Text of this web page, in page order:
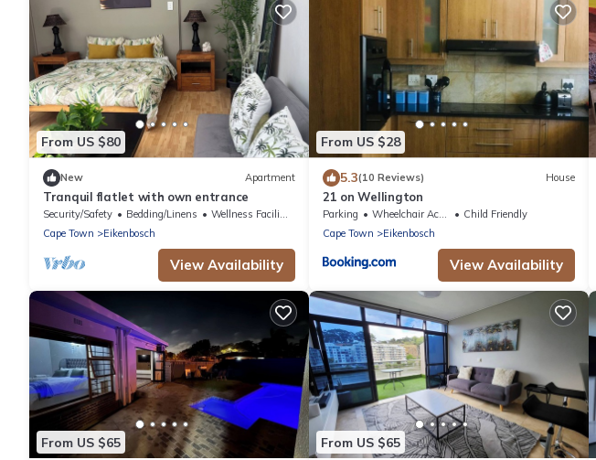
From US $80
New Apartment
Tranquil flatlet with own entrance
Security/Safety Bedding/Linens
Wellness Facilities
Cape Town
Eikenbosch
View Availability
From US $28
5.3(10 Reviews) House
21 on Wellington
Parking Wheelchair Accessible
Child Friendly
Cape Town
Eikenbosch
View Availability
From US $65 From US $65